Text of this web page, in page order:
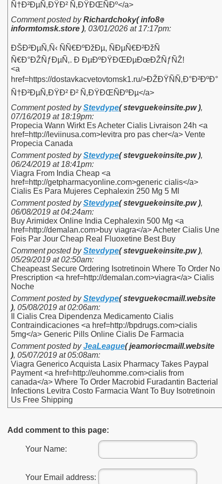
Ñ†Ð²ÐµÑ‚ÐŸÐ² Ñ‚ÐŸÐŒÑÐº</a>
Comment posted byRichardchoky( info8
informtomsk.store ), 03/01/2026 at 17:17pm:
ÐŠÐ²ÐµÑ‚Ñ‹ ÑÑ€ÐºÐžÐµ, ÑÐµÑ€Ð²ÐžÑ
Ñ€Ð°ÐŽÑƒÐµÑ‚. Ð ÐµÐºÐŸÐŒÐµÐœÐŽÑƒÑŽ!
<a
href=https://dostavkacvetovtomsk1.ru/>ÐŽÐŸÑÑ‚Ð°Ð²ÐºÐ°
Ñ†Ð²ÐµÑ‚ÐŸÐ² Ð² Ñ‚ÐŸÐŒÑÐºÐµ</a>
Comment posted byStevdype( stevguek insite.pw ),
07/16/2019 at 18:19pm:
Propecia Wann Wirkt Es Acheter Cialis Livraison 24h <a
href=http://leviinusa.com>levitra pro pas cher</a> Vente
Propecia Canada
Comment posted byStevdype( stevguek insite.pw ),
06/24/2019 at 18:41pm:
Viagra From India Cheap <a
href=http://getpharmacyonline.com>generic cialis</a>
Cialis Es Para Mujeres Cephalexin 250 Mg 5 Ml
Comment posted byStevdype( stevguek insite.pw ),
06/08/2019 at 04:24am:
Buy Arimidex Online India Cephalexin 500 Mg <a
href=http://demalan.com>buy viagra</a> Acheter Cialis Une
Fois Par Jour Cheap Real Fluoxetine Best Buy
Comment posted byStevdype( stevguek insite.pw ),
05/29/2019 at 02:50am:
Cheapeast Secure Ordering Isotretinoin Where To Order No
Prescription <a href=http://demalan.com>viagra</a> Cialis
Noche
Comment posted byStevdype( stevguek cmaill.website
), 05/08/2019 at 02:06am:
Il Cialis Crea Dipendenza Medicamento Cialis
Contraindicaciones <a href=http://bpdrugs.com>cialis
5mg</a> Generic Pills Online Cialis De Farmacia
Comment posted byJeaLeague( jeamori cmaill.website
), 05/07/2019 at 05:08am:
Viagra Generico Acquista Lasix Pharmacy Takes Paypal
Payment <a href=http://euhomme.com>cialis from
canada</a> Where To Order Macrobid Furadantin Bacterial
Infections Levitra Costo Farmacia Want To Buy Isotretinoin
Us Free Shipping
Add comment to this page:
Your Name:
Your Email address: